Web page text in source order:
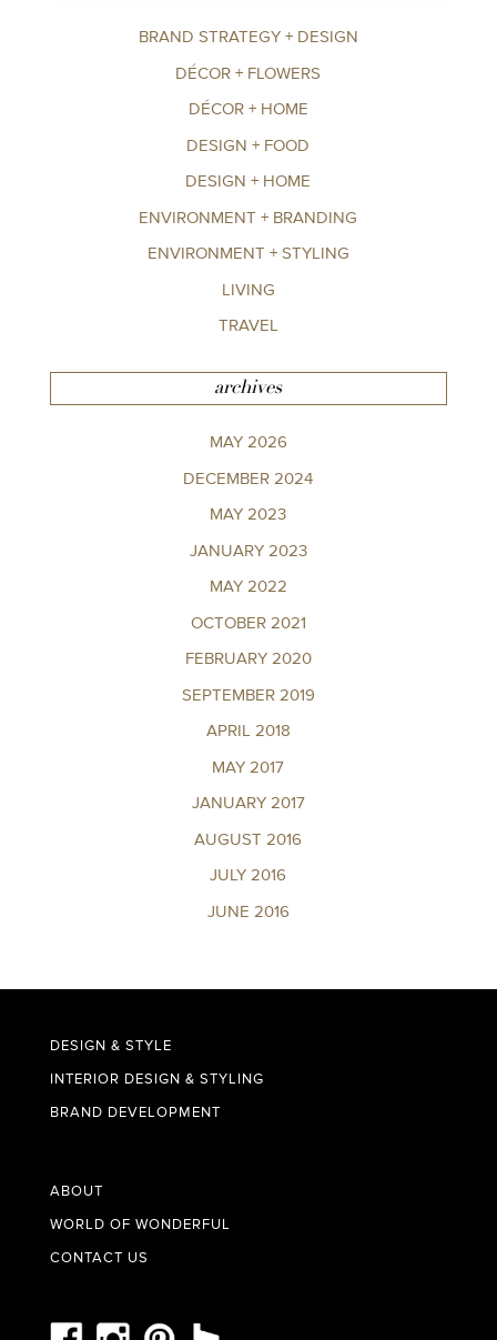
BRAND STRATEGY + DESIGN
DÉCOR + FLOWERS
DÉCOR + HOME
DESIGN + FOOD
DESIGN + HOME
ENVIRONMENT + BRANDING
ENVIRONMENT + STYLING
LIVING
TRAVEL
archives
MAY 2026
DECEMBER 2024
MAY 2023
JANUARY 2023
MAY 2022
OCTOBER 2021
FEBRUARY 2020
SEPTEMBER 2019
APRIL 2018
MAY 2017
JANUARY 2017
AUGUST 2016
JULY 2016
JUNE 2016
DESIGN & STYLE
INTERIOR DESIGN & STYLING
BRAND DEVELOPMENT
ABOUT
WORLD OF WONDERFUL
CONTACT US